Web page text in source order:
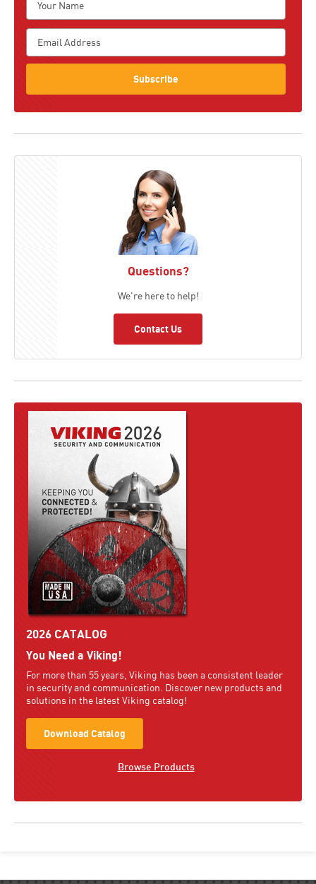
Subscribe
Questions?
We're here to help!
Contact Us
2026 CATALOG
You Need a Viking!
For more than 55 years, Viking has been a consistent leader
in security and communication. Discover new products and
solutions in the latest Viking catalog!
Download Catalog
Browse Products